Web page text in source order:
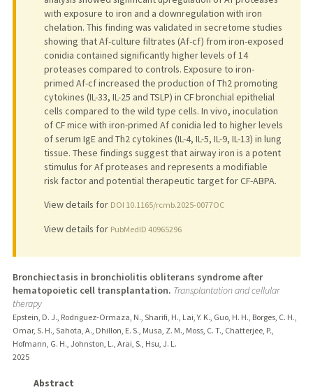
with exposure to iron and a downregulation with iron
chelation. This finding was validated in secretome studies
showing that Af-culture filtrates (Af-cf) from iron-exposed
conidia contained significantly higher levels of 14
proteases compared to controls. Exposure to iron-
primed Af-cf increased the production of Th2 promoting
cytokines (IL-33, IL-25 and TSLP) in CF bronchial epithelial
cells compared to the wild type cells. In vivo, inoculation
of CF mice with iron-primed Af conidia led to higher levels
of serum IgE and Th2 cytokines (IL-4, IL-5, IL-9, IL-13) in lung
tissue. These findings suggest that airway iron is a potent
stimulus for Af proteases and represents a modifiable
risk factor and potential therapeutic target for CF-ABPA.
View details for DOI 10.1165/rcmb.2025-0077OC
View details for PubMedID 40965296
Bronchiectasis in bronchiolitis obliterans syndrome after
hematopoietic cell transplantation. Transplantation and cellular
therapy
Epstein, D. J., Rodriguez-Ormaza, N., Sharifi, H., Lai, Y. K., Guo, H. H., Borges, C. H.,
Omar, S. H., Sahota, A., Dhillon, E. S., Musa, Z. M., Moss, C. T., Chatterjee, P.,
Hofmann, G. H., Johnston, L., Arai, S., Hsu, J. L.
2025
Abstract